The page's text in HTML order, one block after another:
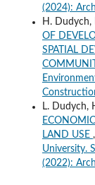
(2024):
H. Dudych,
OF
SPATIAL
L. Dudych,
LAND USE ,
University.
(2022):